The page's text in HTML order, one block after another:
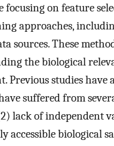
on feature
approaches,
sources. These
the biological
Previous studies
suffered from
lack of independent
accessible biological